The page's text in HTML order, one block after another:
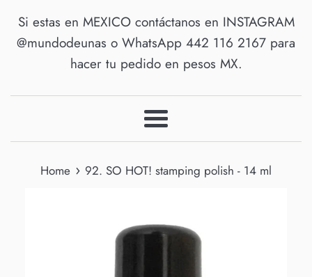
Si estas en MEXICO contáctanos en INSTAGRAM
@mundodeunas o WhatsApp 442 116 2167 para
hacer tu pedido en pesos MX.
Menu
Home › 92. SO HOT! stamping polish - 14 ml